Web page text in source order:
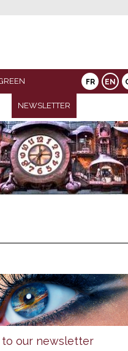
FR EN
NEWSLETTER
to our newsletter